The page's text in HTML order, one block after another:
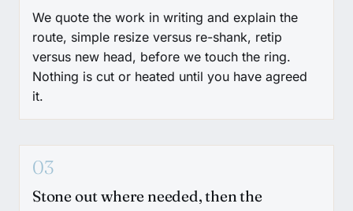
We quote the work in writing and explain the
route, simple resize versus re-shank, retip
versus new head, before we touch the ring.
Nothing is cut or heated until you have agreed
it.
03
Stone out where needed, then the